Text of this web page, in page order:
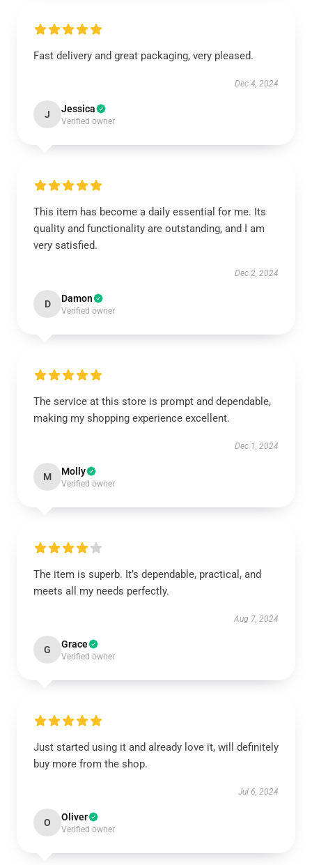
Fast delivery and great packaging, very pleased.
Dec 4, 2024
J Jessica
Verified owner
This item has become a daily essential for me. Its
quality and functionality are outstanding, and I am
very satisfied.
Dec 2, 2024
D Damon
Verified owner
The service at this store is prompt and dependable,
making my shopping experience excellent.
Dec 1, 2024
M Molly
Verified owner
The item is superb. It’s dependable, practical, and
meets all my needs perfectly.
Aug 7, 2024
G Grace
Verified owner
Just started using it and already love it, will definitely
buy more from the shop.
Jul 6, 2024
O Oliver
Verified owner